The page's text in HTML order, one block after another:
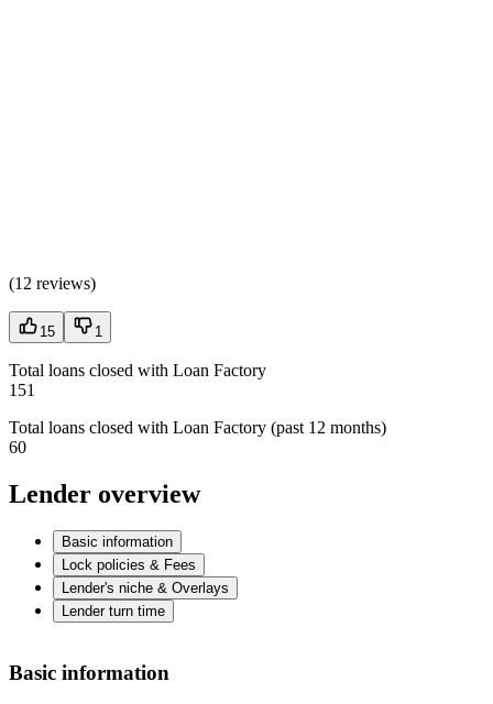
(12 reviews)
15 1
Total loans closed with Loan Factory
151
Total loans closed with Loan Factory (past 12 months)
60
Lender overview
Basic information
Lock policies & Fees
Lender's niche & Overlays
Lender turn time
Basic information